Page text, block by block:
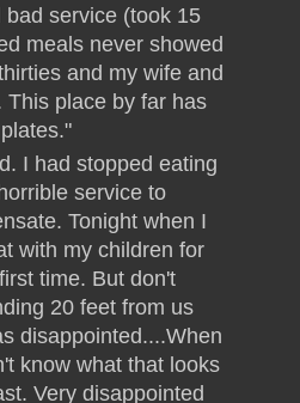
service (took 15
meals never showed
and my wife and
This place by far has
I had stopped eating
service to
Tonight when I
with my children for
time. But don't
20 feet from us
disappointed....When
know what that looks
Very disappointed